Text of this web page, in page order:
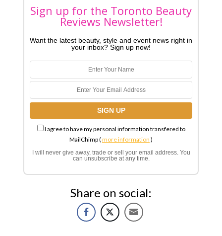
Sign up for the Toronto Beauty
Reviews Newsletter!
Want the latest beauty, style and event news right in
your inbox? Sign up now!
I agree to have my personal information transfered to
MailChimp (more information )
I will never give away, trade or sell your email address. You
can unsubscribe at any time.
Share on social: